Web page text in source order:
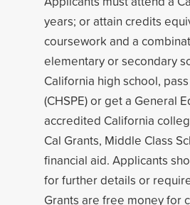
years; or attain credits
coursework and a
elementary or secondary
California high school,
(CHSPE) or get a General
accredited California
Cal Grants, Middle Class
financial aid. Applicants
for further details or
Grants are free money for